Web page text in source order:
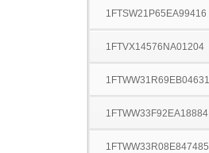
1FTSW21P65EA99416
1FTVX14576NA01204
1FTWW31R69EB04631
1FTWW33F92EA18884
1FTWW33R08E847485